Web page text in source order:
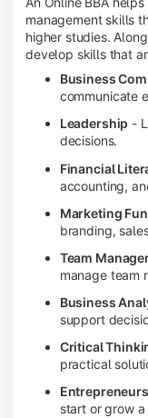
management skills
higher studies.
develop skills that
Business
communicate
Leadership -
decisions.
Financial
accounting,
Marketing
branding,
Team
manage team
Business
support
Critical
practical
start or grow a